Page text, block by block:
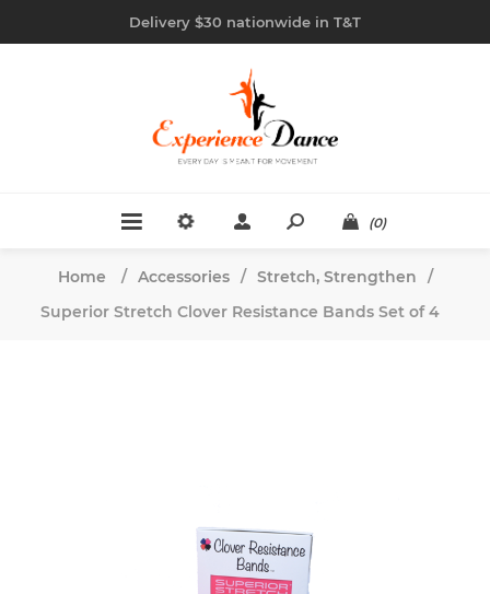
Delivery $30 nationwide in T&T
(0)
Home / Accessories / Stretch, Strengthen
/
Superior Stretch Clover Resistance Bands Set of 4